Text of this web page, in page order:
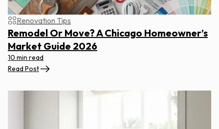
Renovation Tips
Remodel Or Move? A Chicago Homeowner’s
Market Guide 2026
10 min read
Read Post